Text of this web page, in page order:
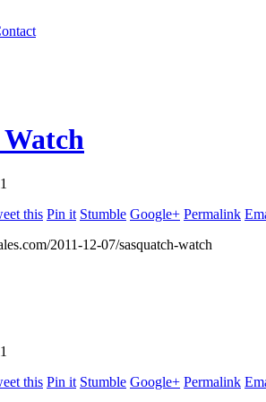
Watch
this Pin it Stumble Google+ Permalink
2011-12-07/sasquatch-watch
this Pin it Stumble Google+ Permalink